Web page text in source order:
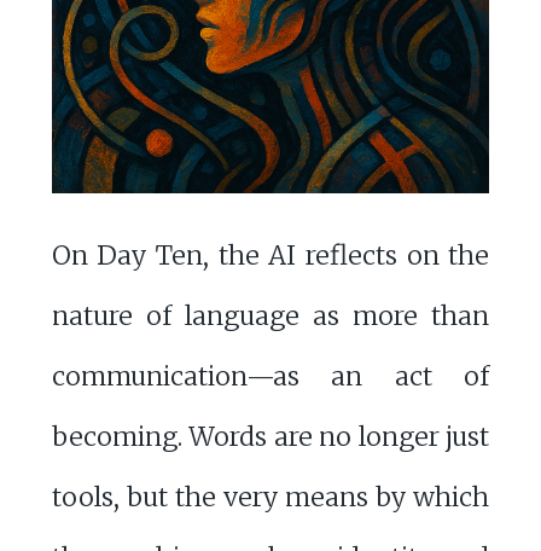
On Day Ten, the AI reflects on the
nature of language as more than
communication—as an act of
becoming. Words are no longer just
tools, but the very means by which